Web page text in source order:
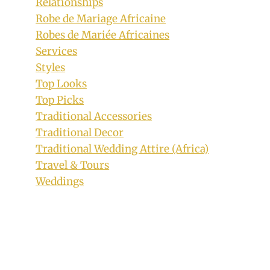
Robe de Mariage Africaine
Robes de Mariée Africaines
Services
Styles
Top Looks
Top Picks
Traditional Accessories
Traditional Decor
Traditional Wedding Attire (Africa)
Travel & Tours
Weddings